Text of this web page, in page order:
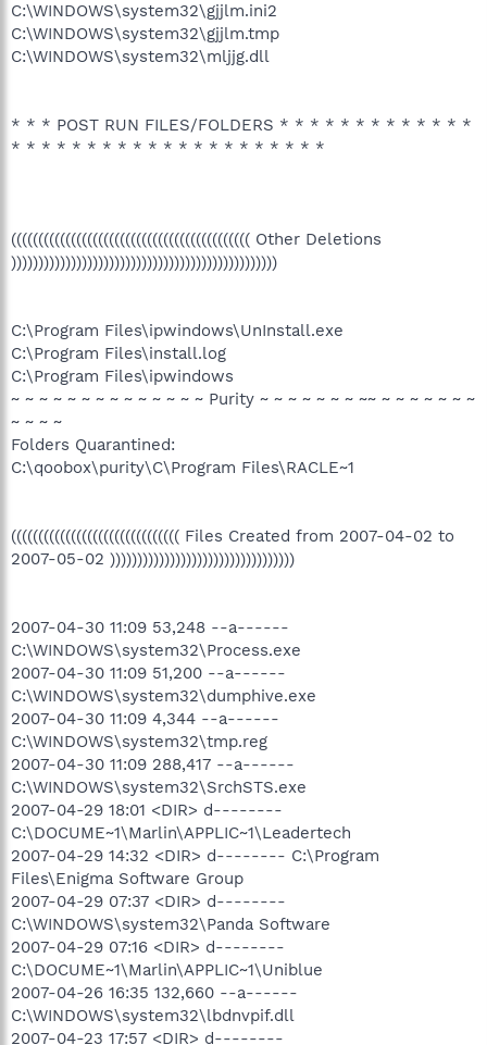
C:\WINDOWS\system32\gjjlm.ini2
C:\WINDOWS\system32\gjjlm.tmp
C:\WINDOWS\system32\mljjg.dll
* * * POST RUN FILES/FOLDERS * * * * * * * * * * * * *
* * * * * * * * * * * * * * * * * * * * *
(((((((((((((((((((((((((((((((((((((((((((( Other Deletions
)))))))))))))))))))))))))))))))))))))))))))))))))
C:\Program Files\ipwindows\UnInstall.exe
C:\Program Files\install.log
C:\Program Files\ipwindows
~ ~ ~ ~ ~ ~ ~ ~ ~ ~ ~ ~ ~ ~ Purity ~ ~ ~ ~ ~ ~ ~ ~~ ~ ~ ~ ~ ~ ~ ~
~ ~ ~ ~
Folders Quarantined:
C:\qoobox\purity\C\Program Files\RACLE~1
((((((((((((((((((((((((((((((( Files Created from 2007-04-02 to
2007-05-02 ))))))))))))))))))))))))))))))))))
2007-04-30 11:09 53,248 --a------
C:\WINDOWS\system32\Process.exe
2007-04-30 11:09 51,200 --a------
C:\WINDOWS\system32\dumphive.exe
2007-04-30 11:09 4,344 --a------
C:\WINDOWS\system32\tmp.reg
2007-04-30 11:09 288,417 --a------
C:\WINDOWS\system32\SrchSTS.exe
2007-04-29 18:01 <DIR> d--------
C:\DOCUME~1\Marlin\APPLIC~1\Leadertech
2007-04-29 14:32 <DIR> d-------- C:\Program
Files\Enigma Software Group
2007-04-29 07:37 <DIR> d--------
C:\WINDOWS\system32\Panda Software
2007-04-29 07:16 <DIR> d--------
C:\DOCUME~1\Marlin\APPLIC~1\Uniblue
2007-04-26 16:35 132,660 --a------
C:\WINDOWS\system32\lbdnvpif.dll
2007-04-23 17:57 <DIR> d--------